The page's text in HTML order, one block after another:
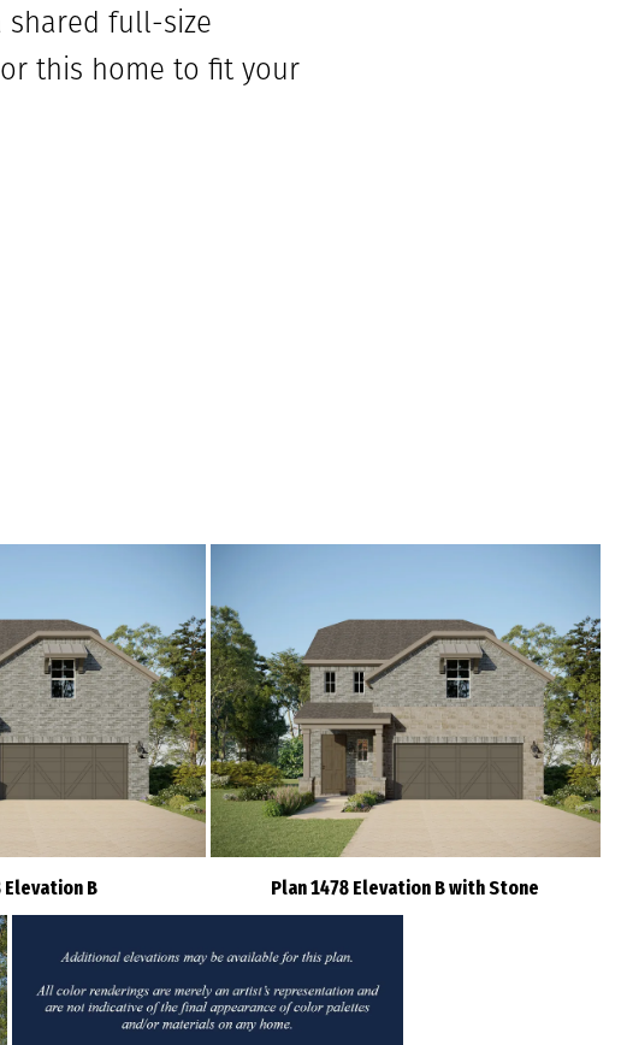
shared full-size
this home to fit your
Elevation B Plan 1478 Elevation B with Stone